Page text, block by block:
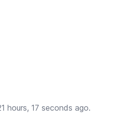
hours, 17 seconds ago.